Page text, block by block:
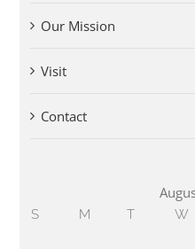
Our Mission
Visit
Contact
S M T W